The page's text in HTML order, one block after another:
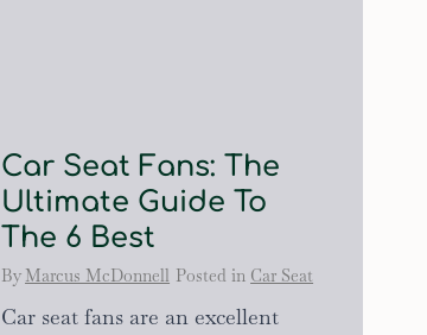
Car Seat Fans: The
Ultimate Guide To
The 6 Best
By Marcus McDonnell Posted in Car Seat
Car seat fans are an excellent